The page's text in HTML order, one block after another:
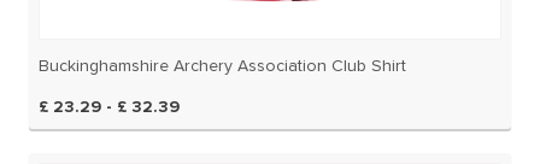
Buckinghamshire Archery Association Club Shirt
£ 23.29 - £ 32.39